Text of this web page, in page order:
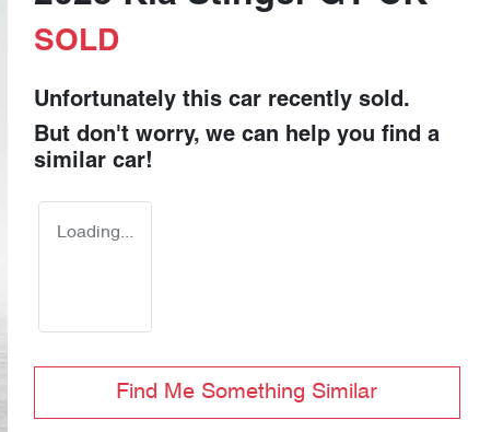
SOLD
Unfortunately this car recently sold.
But don't worry, we can help you find a
similar car!
Loading...
Find Me Something Similar